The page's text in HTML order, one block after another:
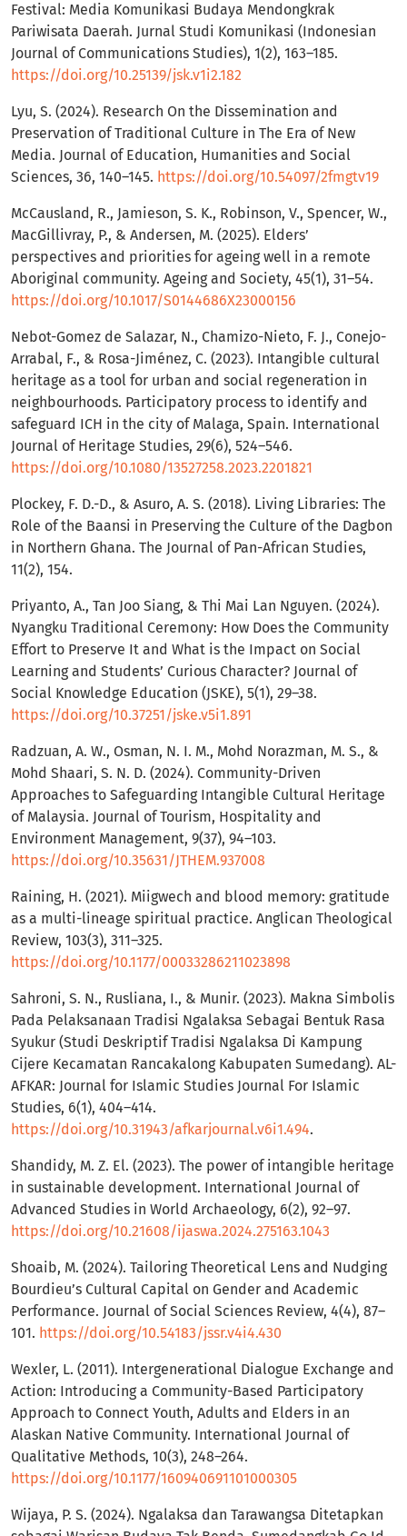
Festival: Media Komunikasi Budaya Mendongkrak
Pariwisata Daerah. Jurnal Studi Komunikasi (Indonesian
Journal of Communications Studies), 1(2), 163–185.
https://doi.org/10.25139/jsk.v1i2.182
Lyu, S. (2024). Research On the Dissemination and
Preservation of Traditional Culture in The Era of New
Media. Journal of Education, Humanities and Social
Sciences, 36, 140–145. https://doi.org/10.54097/2fmgtv19
McCausland, R., Jamieson, S. K., Robinson, V., Spencer, W.,
MacGillivray, P., & Andersen, M. (2025). Elders’
perspectives and priorities for ageing well in a remote
Aboriginal community. Ageing and Society, 45(1), 31–54.
https://doi.org/10.1017/S0144686X23000156
Nebot-Gomez de Salazar, N., Chamizo-Nieto, F. J., Conejo-
Arrabal, F., & Rosa-Jiménez, C. (2023). Intangible cultural
heritage as a tool for urban and social regeneration in
neighbourhoods. Participatory process to identify and
safeguard ICH in the city of Malaga, Spain. International
Journal of Heritage Studies, 29(6), 524–546.
https://doi.org/10.1080/13527258.2023.2201821
Plockey, F. D.-D., & Asuro, A. S. (2018). Living Libraries: The
Role of the Baansi in Preserving the Culture of the Dagbon
in Northern Ghana. The Journal of Pan-African Studies,
11(2), 154.
Priyanto, A., Tan Joo Siang, & Thi Mai Lan Nguyen. (2024).
Nyangku Traditional Ceremony: How Does the Community
Effort to Preserve It and What is the Impact on Social
Learning and Students’ Curious Character? Journal of
Social Knowledge Education (JSKE), 5(1), 29–38.
https://doi.org/10.37251/jske.v5i1.891
Radzuan, A. W., Osman, N. I. M., Mohd Norazman, M. S., &
Mohd Shaari, S. N. D. (2024). Community-Driven
Approaches to Safeguarding Intangible Cultural Heritage
of Malaysia. Journal of Tourism, Hospitality and
Environment Management, 9(37), 94–103.
https://doi.org/10.35631/JTHEM.937008
Raining, H. (2021). Miigwech and blood memory: gratitude
as a multi-lineage spiritual practice. Anglican Theological
Review, 103(3), 311–325.
https://doi.org/10.1177/00033286211023898
Sahroni, S. N., Rusliana, I., & Munir. (2023). Makna Simbolis
Pada Pelaksanaan Tradisi Ngalaksa Sebagai Bentuk Rasa
Syukur (Studi Deskriptif Tradisi Ngalaksa Di Kampung
Cijere Kecamatan Rancakalong Kabupaten Sumedang). AL-
AFKAR: Journal for Islamic Studies Journal For Islamic
Studies, 6(1), 404–414.
https://doi.org/10.31943/afkarjournal.v6i1.494.
Shandidy, M. Z. El. (2023). The power of intangible heritage
in sustainable development. International Journal of
Advanced Studies in World Archaeology, 6(2), 92–97.
https://doi.org/10.21608/ijaswa.2024.275163.1043
Shoaib, M. (2024). Tailoring Theoretical Lens and Nudging
Bourdieu’s Cultural Capital on Gender and Academic
Performance. Journal of Social Sciences Review, 4(4), 87–
101. https://doi.org/10.54183/jssr.v4i4.430
Wexler, L. (2011). Intergenerational Dialogue Exchange and
Action: Introducing a Community-Based Participatory
Approach to Connect Youth, Adults and Elders in an
Alaskan Native Community. International Journal of
Qualitative Methods, 10(3), 248–264.
https://doi.org/10.1177/160940691101000305
Wijaya, P. S. (2024). Ngalaksa dan Tarawangsa Ditetapkan